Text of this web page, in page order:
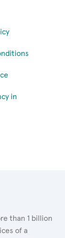
in
than 1 billion
of a